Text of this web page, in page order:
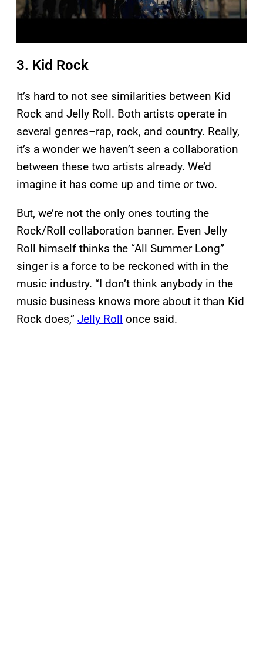
3. Kid Rock
It’s hard to not see similarities between Kid
Rock and Jelly Roll. Both artists operate in
several genres–rap, rock, and country. Really,
it’s a wonder we haven’t seen a collaboration
between these two artists already. We’d
imagine it has come up and time or two.
But, we’re not the only ones touting the
Rock/Roll collaboration banner. Even Jelly
Roll himself thinks the “All Summer Long”
singer is a force to be reckoned with in the
music industry. “I don’t think anybody in the
music business knows more about it than Kid
Rock does,” Jelly Roll once said.